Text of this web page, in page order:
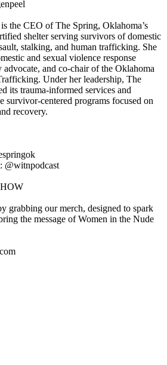
the CEO of The Spring, Oklahoma’s
shelter serving survivors of domestic
stalking, and human trafficking. She
and sexual violence response
and co-chair of the Oklahoma
Under her leadership, The
its trauma-informed services and
survivor-centered programs focused on
recovery.
@witnpodcast
grabbing our merch, designed to spark
the message of Women in the Nude